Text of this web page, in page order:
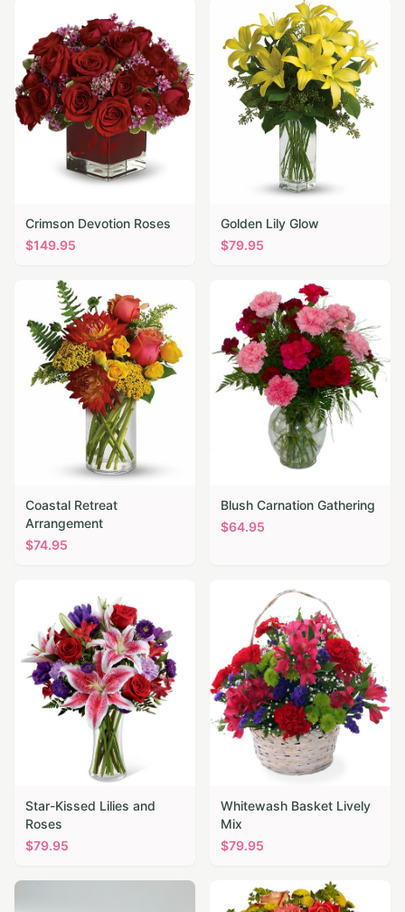
Crimson Devotion Roses
$149.95
Golden Lily Glow
$79.95
Coastal Retreat
Arrangement
$74.95
Blush Carnation Gathering
$64.95
Star-Kissed Lilies and
Roses
$79.95
Whitewash Basket Lively
Mix
$79.95